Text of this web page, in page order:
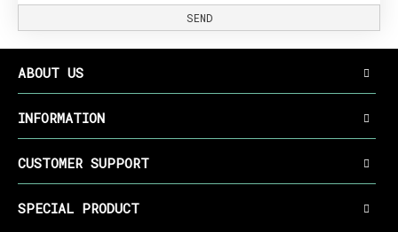
SEND
ABOUT US
INFORMATION
CUSTOMER SUPPORT
SPECIAL PRODUCT